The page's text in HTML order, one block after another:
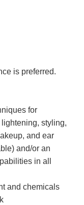
is preferred.
for
styling,
and ear
and/or an
in all
and chemicals